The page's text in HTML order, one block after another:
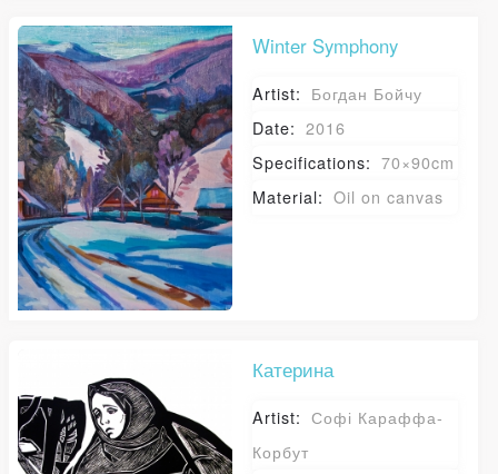
Winter Symphony
Artist: Богдан Бойчу
Date: 2016
Specifications: 70×90cm
Material: Oil on canvas
Катерина
Artist: Софі Караффа-
Корбут